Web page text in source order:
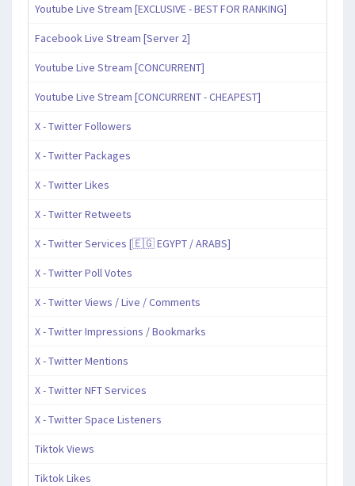
Youtube Live Stream [EXCLUSIVE - BEST FOR RANKING]
Facebook Live Stream [Server 2]
Youtube Live Stream [CONCURRENT]
Youtube Live Stream [CONCURRENT - CHEAPEST]
X - Twitter Followers
X - Twitter Packages
X - Twitter Likes
X - Twitter Retweets
X - Twitter Services [🇪🇬 EGYPT / ARABS]
X - Twitter Poll Votes
X - Twitter Views / Live / Comments
X - Twitter Impressions / Bookmarks
X - Twitter Mentions
X - Twitter NFT Services
X - Twitter Space Listeners
Tiktok Views
Tiktok Likes